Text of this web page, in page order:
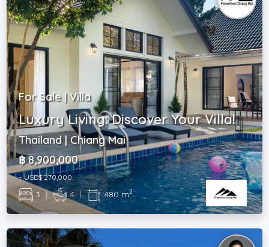
For Sale | Villa
Luxury Living: Discover Your Villa!
Thailand | Chiang Mai
฿ 8,900,000
~ USD$ 270,000
3 | 4 | 480 m2